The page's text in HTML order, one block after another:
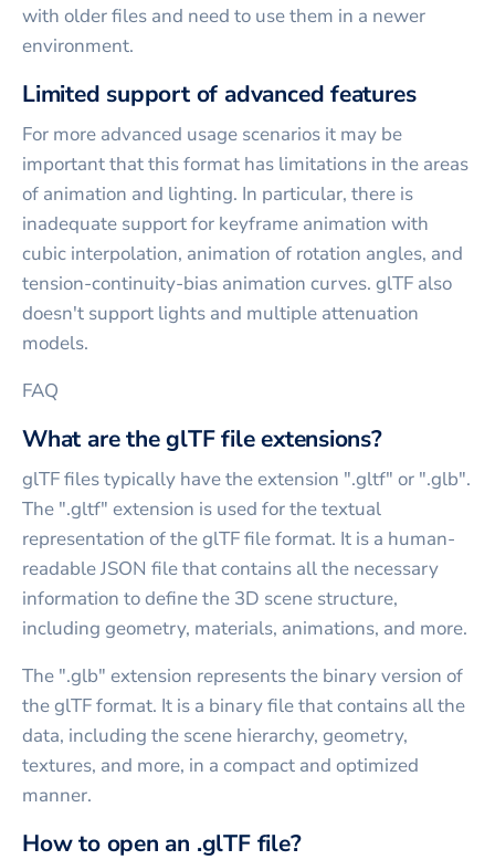
with older files and need to use them in a newer
environment.
Limited support of advanced features
For more advanced usage scenarios it may be
important that this format has limitations in the areas
of animation and lighting. In particular, there is
inadequate support for keyframe animation with
cubic interpolation, animation of rotation angles, and
tension-continuity-bias animation curves. glTF also
doesn't support lights and multiple attenuation
models.
FAQ
What are the glTF file extensions?
glTF files typically have the extension ".gltf" or ".glb".
The ".gltf" extension is used for the textual
representation of the glTF file format. It is a human-
readable JSON file that contains all the necessary
information to define the 3D scene structure,
including geometry, materials, animations, and more.
The ".glb" extension represents the binary version of
the glTF format. It is a binary file that contains all the
data, including the scene hierarchy, geometry,
textures, and more, in a compact and optimized
manner.
How to open an .glTF file?